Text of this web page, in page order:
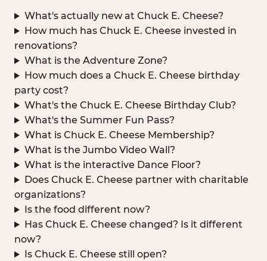
What's actually new at Chuck E. Cheese?
How much has Chuck E. Cheese invested in
renovations?
What is the Adventure Zone?
How much does a Chuck E. Cheese birthday
party cost?
What's the Chuck E. Cheese Birthday Club?
What's the Summer Fun Pass?
What is Chuck E. Cheese Membership?
What is the Jumbo Video Wall?
What is the interactive Dance Floor?
Does Chuck E. Cheese partner with charitable
organizations?
Is the food different now?
Has Chuck E. Cheese changed? Is it different
now?
Is Chuck E. Cheese still open?